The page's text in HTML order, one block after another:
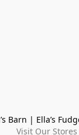
Barn | Ella’s
Visit Our Stores